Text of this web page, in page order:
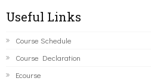
Useful Links
Course Schedule
Course Declaration
Ecourse